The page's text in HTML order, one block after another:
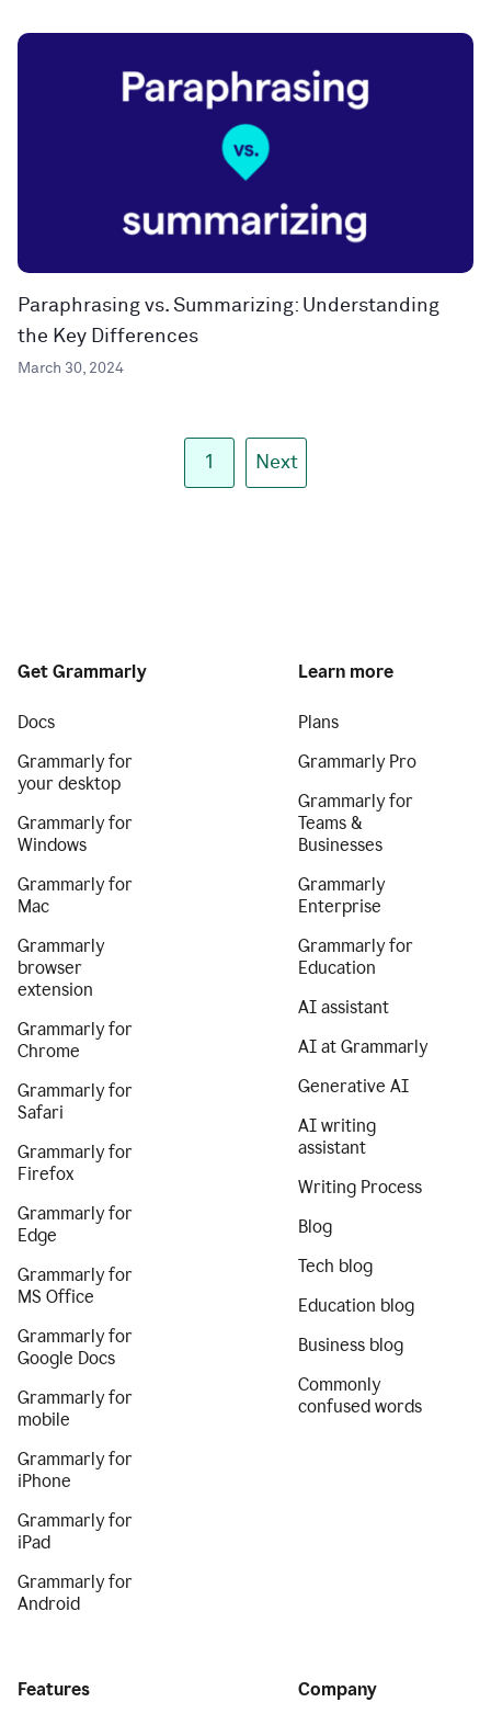
Paraphrasing vs. Summarizing: Understanding
the Key Differences
March 30, 2024
1 Next
Get Grammarly
Docs
Grammarly for
your desktop
Grammarly for
Windows
Grammarly for
Mac
Grammarly
browser
extension
Grammarly for
Chrome
Grammarly for
Safari
Grammarly for
Firefox
Grammarly for
Edge
Grammarly for
MS Office
Grammarly for
Google Docs
Grammarly for
mobile
Grammarly for
iPhone
Grammarly for
iPad
Grammarly for
Android
Learn more
Plans
Grammarly Pro
Grammarly for
Teams &
Businesses
Grammarly
Enterprise
Grammarly for
Education
AI assistant
AI at Grammarly
Generative AI
AI writing
assistant
Writing Process
Blog
Tech blog
Education blog
Business blog
Commonly
confused words
Features Company